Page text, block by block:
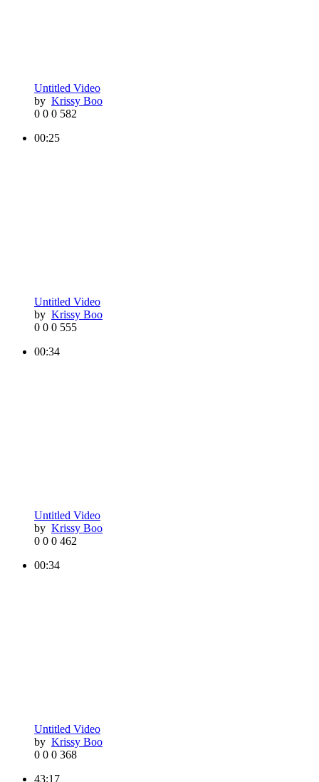
Untitled Video
by Krissy Boo
0 0 0 582
00:25
Untitled Video
by Krissy Boo
0 0 0 555
00:34
Untitled Video
by Krissy Boo
0 0 0 462
00:34
Untitled Video
by Krissy Boo
0 0 0 368
43:17